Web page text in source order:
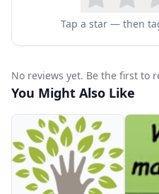
Tap a star — then
No reviews yet. Be the first to
You Might Also Like